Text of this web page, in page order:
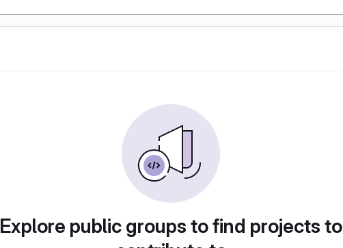
Explore public groups to find projects to